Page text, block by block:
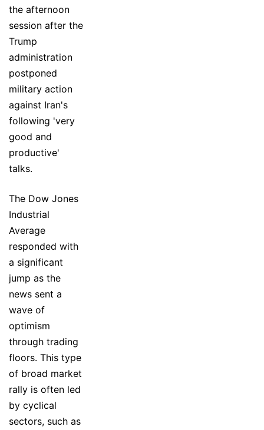
the afternoon
session after the
Trump
administration
postponed
military action
against Iran's
following 'very
good and
productive'
talks.
The Dow Jones
Industrial
Average
responded with
a significant
jump as the
news sent a
wave of
optimism
through trading
floors. This type
of broad market
rally is often led
by cyclical
sectors, such as